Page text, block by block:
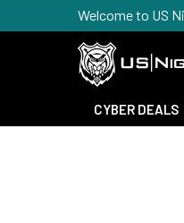
Welcome to US
CYBER DEALS